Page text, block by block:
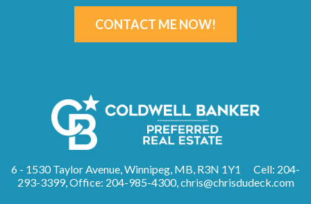
CONTACT ME NOW!
6 - 1530 Taylor Avenue, Winnipeg, MB, R3N 1Y1
Cell: 204-
293-3399, Office: 204-985-4300,chris@chrisdudeck.com